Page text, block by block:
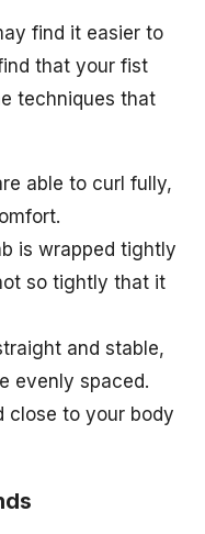
find it easier to
that your fist
techniques that
able to curl fully,
is wrapped tightly
so tightly that it
and stable,
evenly spaced.
close to your body